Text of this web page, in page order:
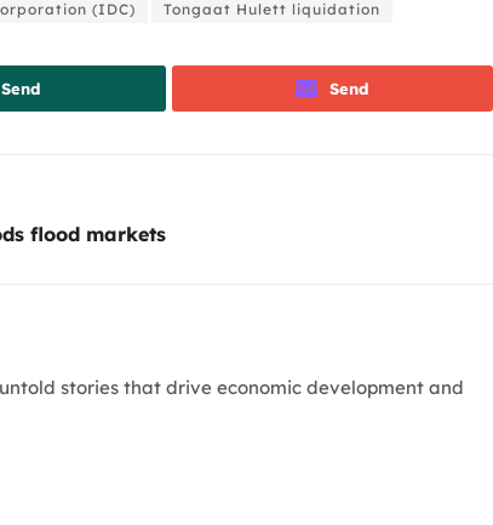
(IDC) Tongaat Hulett liquidation
Send Send
flood markets
stories that drive economic development and